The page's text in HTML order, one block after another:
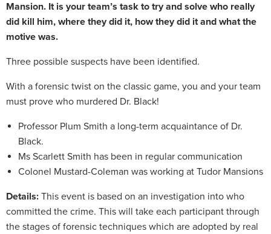
Mansion. It is your team’s task to try and solve who really
did kill him, where they did it, how they did it and what the
motive was.
Three possible suspects have been identified.
With a forensic twist on the classic game, you and your team
must prove who murdered Dr. Black!
Professor Plum Smith a long-term acquaintance of Dr.
Black.
Ms Scarlett Smith has been in regular communication
Colonel Mustard-Coleman was working at Tudor Mansions
Details: This event is based on an investigation into who
committed the crime. This will take each participant through
the stages of forensic techniques which are adopted by real